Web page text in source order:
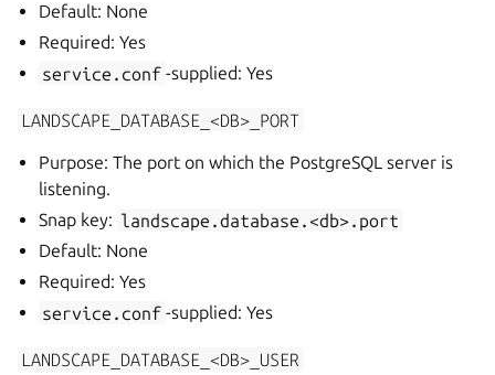
Default: None
Required: Yes
service.conf -supplied: Yes
LANDSCAPE_DATABASE_<DB>_PORT
Purpose: The port on which the PostgreSQL server is
listening.
Snap key: landscape.database.<db>.port
Default: None
Required: Yes
service.conf -supplied: Yes
LANDSCAPE_DATABASE_<DB>_USER